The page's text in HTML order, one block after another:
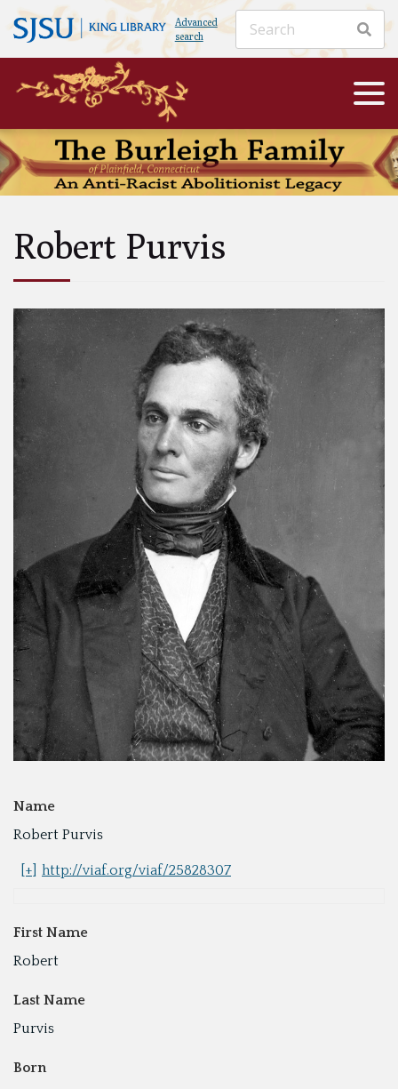
Advanced
search
Robert Purvis
Name
Robert Purvis
[+] http://viaf.org/viaf/25828307
First Name
Robert
Last Name
Purvis
Born